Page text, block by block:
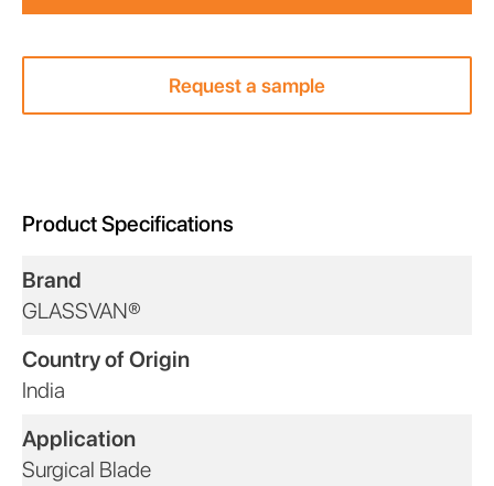
Request a sample
Product Specifications
Brand
GLASSVAN®
Country of Origin
India
Application
Surgical Blade